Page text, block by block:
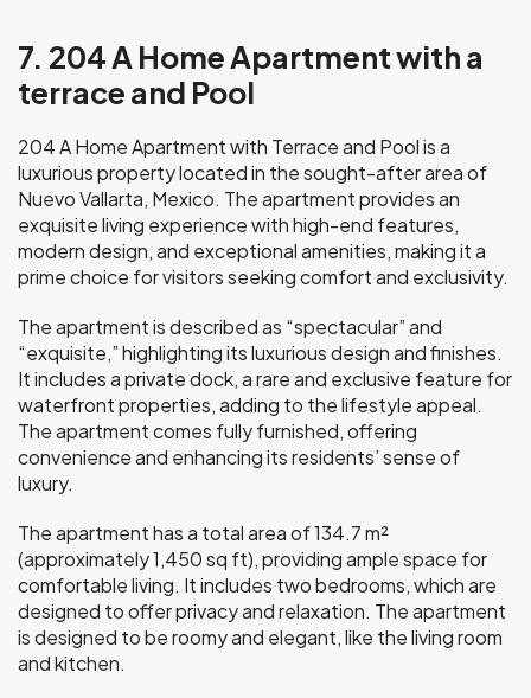
7. 204 A Home Apartment with a
terrace and Pool
204 A Home Apartment with Terrace and Pool is a
luxurious property located in the sought-after area of
Nuevo Vallarta, Mexico. The apartment provides an
exquisite living experience with high-end features,
modern design, and exceptional amenities, making it a
prime choice for visitors seeking comfort and exclusivity.
The apartment is described as “spectacular” and
“exquisite,” highlighting its luxurious design and finishes.
It includes a private dock, a rare and exclusive feature for
waterfront properties, adding to the lifestyle appeal.
The apartment comes fully furnished, offering
convenience and enhancing its residents’ sense of
luxury.
The apartment has a total area of 134.7 m²
(approximately 1,450 sq ft), providing ample space for
comfortable living. It includes two bedrooms, which are
designed to offer privacy and relaxation. The apartment
is designed to be roomy and elegant, like the living room
and kitchen.